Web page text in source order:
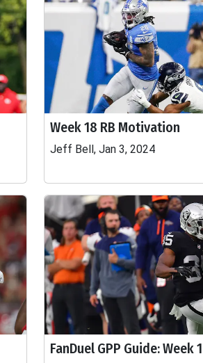
Week 18 RB Motivation
Jeff Bell, Jan 3, 2024
FanDuel GPP Guide: Week